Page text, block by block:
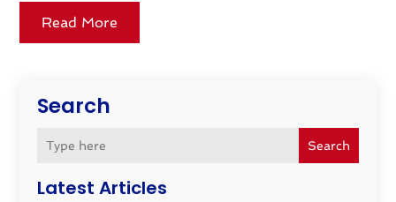
Search
Search
Latest Articles
Read More